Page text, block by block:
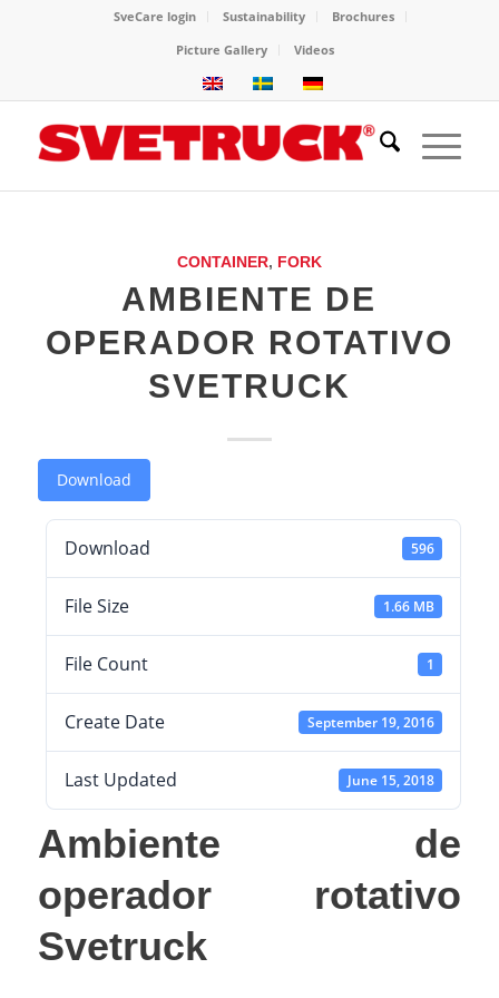
SveCare login Sustainability
Brochures
Picture Gallery
Videos
CONTAINER, FORK
AMBIENTE DE
OPERADOR ROTATIVO
SVETRUCK
Download
Download 596
File Size 1.66 MB
File Count 1
Create Date September 19, 2016
Last Updated June 15, 2018
Ambiente de
operador rotativo
Svetruck